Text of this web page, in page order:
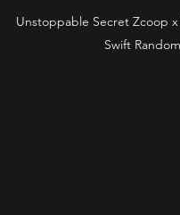
Unstoppable Secret Zcoop x
Swift Random